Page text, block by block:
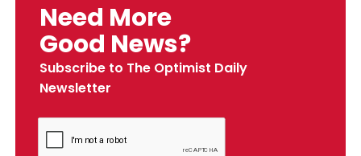
Need More
Good News?
Subscribe to The Optimist Daily
Newsletter